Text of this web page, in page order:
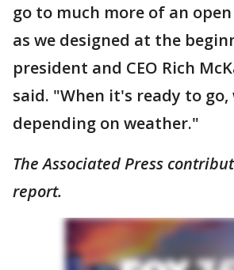
go to much more of an
as we designed at the
president and CEO Rich
said. "When it's ready to go,
depending on weather."
The Associated Press
report.